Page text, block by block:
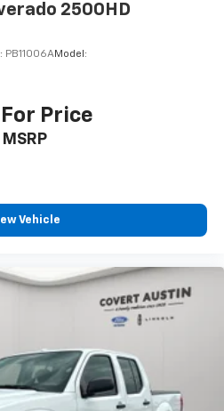
mirrors
wheel
2500HD
PB11006AModel:
Price
MSRP
Vehicle